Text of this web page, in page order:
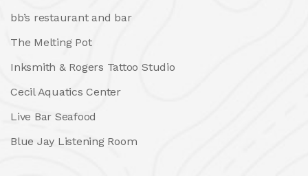
bb’s restaurant and bar
The Melting Pot
Inksmith & Rogers Tattoo Studio
Cecil Aquatics Center
Live Bar Seafood
Blue Jay Listening Room